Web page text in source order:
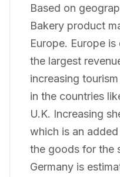
Based on
Bakery product
Europe. Europe
the largest
increasing
in the countries
U.K. Increasing
which is an
the goods for the
Germany is